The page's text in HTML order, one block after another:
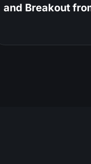
and Breakout